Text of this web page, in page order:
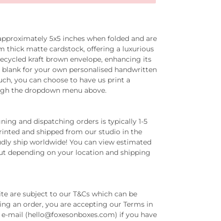
5x5 inches when folded and are
thick matte cardstock, offering a luxurious
kraft brown envelope, enhancing its
blank for your own personalised handwritten
you can choose to have us print a
the dropdown menu above.
and dispatching orders is typically 1-5
and shipped from our studio in the
ship worldwide! You can view estimated
depending on your location and shipping
are subject to our T&Cs which can be
an order, you are accepting our Terms in
mail (hello@foxesonboxes.com) if you have